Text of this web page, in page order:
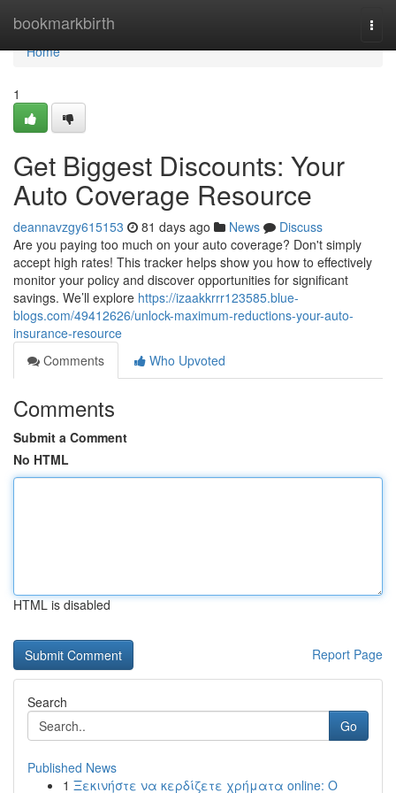
bookmarkbirth
Home
Home
1
Get Biggest Discounts: Your
Auto Coverage Resource
deannavzgy615153 81 days ago News
Discuss
Are you paying too much on your auto coverage? Don't simply
accept high rates! This tracker helps show you how to effectively
monitor your policy and discover opportunities for significant
savings. We’ll explore https://izaakkrrr123585.blue-
blogs.com/49412626/unlock-maximum-reductions-your-auto-
insurance-resource
Comments
Who Upvoted
Comments
Submit a Comment
No HTML
HTML is disabled
Report Page
Search
Go
Published News
1 Ξεκινήστε να κερδίζετε χρήματα online: Ο